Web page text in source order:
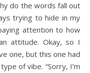
do the words fall out
trying to hide in my
attention to how
attitude. Okay, so I
one, but this one had
of vibe. “Sorry, I’m